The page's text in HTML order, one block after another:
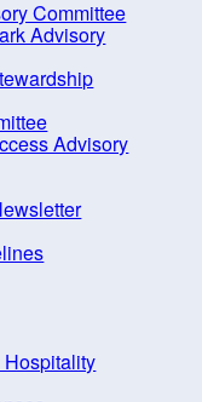
Committee
Advisory
Advisory
&